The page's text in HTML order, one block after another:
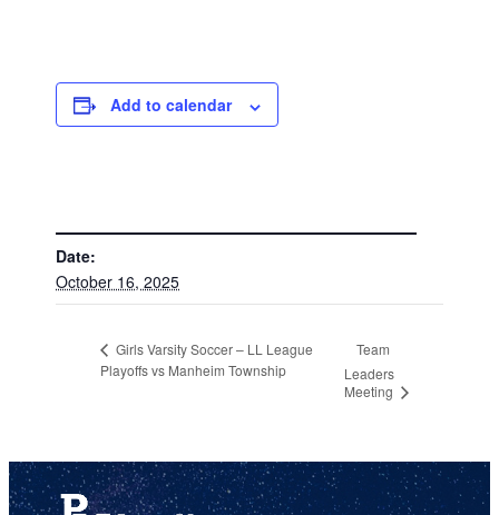
Add to calendar
Date:
October 16, 2025
Girls Varsity Soccer – LL League
Playoffs vs Manheim Township
Team
Leaders
Meeting